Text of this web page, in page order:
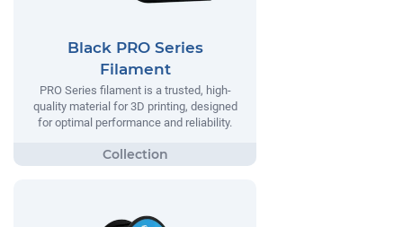
Black PRO Series
Filament
PRO Series filament is a trusted, high-
quality material for 3D printing, designed
for optimal performance and reliability.